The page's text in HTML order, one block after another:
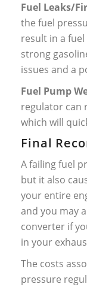
Fuel Leaks/
the fuel
result in a
strong
issues and a
Fuel Pump
regulator can
which will
Final
A failing fuel
but it also
your entire
and you may
converter if
in your
The costs
pressure